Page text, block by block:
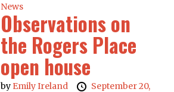
News
Observations on
the Rogers Place
open house
by Emily Ireland
September 20,